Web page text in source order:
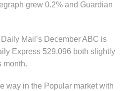
grew 0.2% and Guardian
Mail’s December ABC is
Express 529,096 both slightly
month.
way in the Popular market with